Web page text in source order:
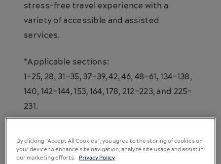
stress-free travel experience with a
variety of accessible and assisted
services.
*Applicable sections:
1–25, 28, 31–35, 37–39, 42, 46, 48–61, 134–138,
140, 142–144, 153, 164, 178, 212–223, and 225–
231.
By clicking “Accept All Cookies”, you agree to the storing of cookies on
your device to enhance site navigation, analyze site usage and assist in
our marketing efforts. Privacy Policy